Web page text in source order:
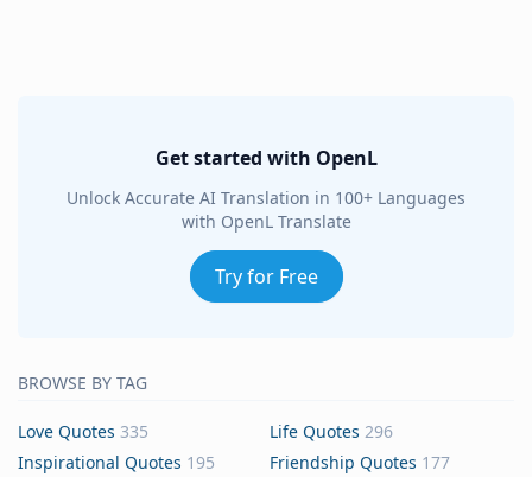
Get started with OpenL
Unlock Accurate AI Translation in 100+ Languages
with OpenL Translate
Try for Free
BROWSE BY TAG
Love Quotes 335 Life Quotes 296
Inspirational Quotes 195 Friendship Quotes 177